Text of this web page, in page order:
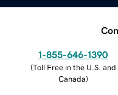
1-855-646-1390
(Toll Free in the U.S. and
Canada)